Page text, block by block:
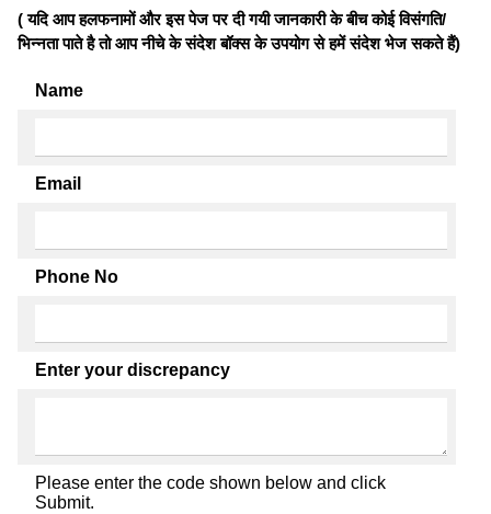
( यदि आप हलफनामों और इस पेज पर दी गयी जानकारी के बीच कोई विसंगति/
भिन्नता पाते है तो आप नीचे के संदेश बॉक्स के उपयोग से हमें संदेश भेज सकते हैं)
Name
Email
Phone No
Enter your discrepancy
Please enter the code shown below and click
Submit.